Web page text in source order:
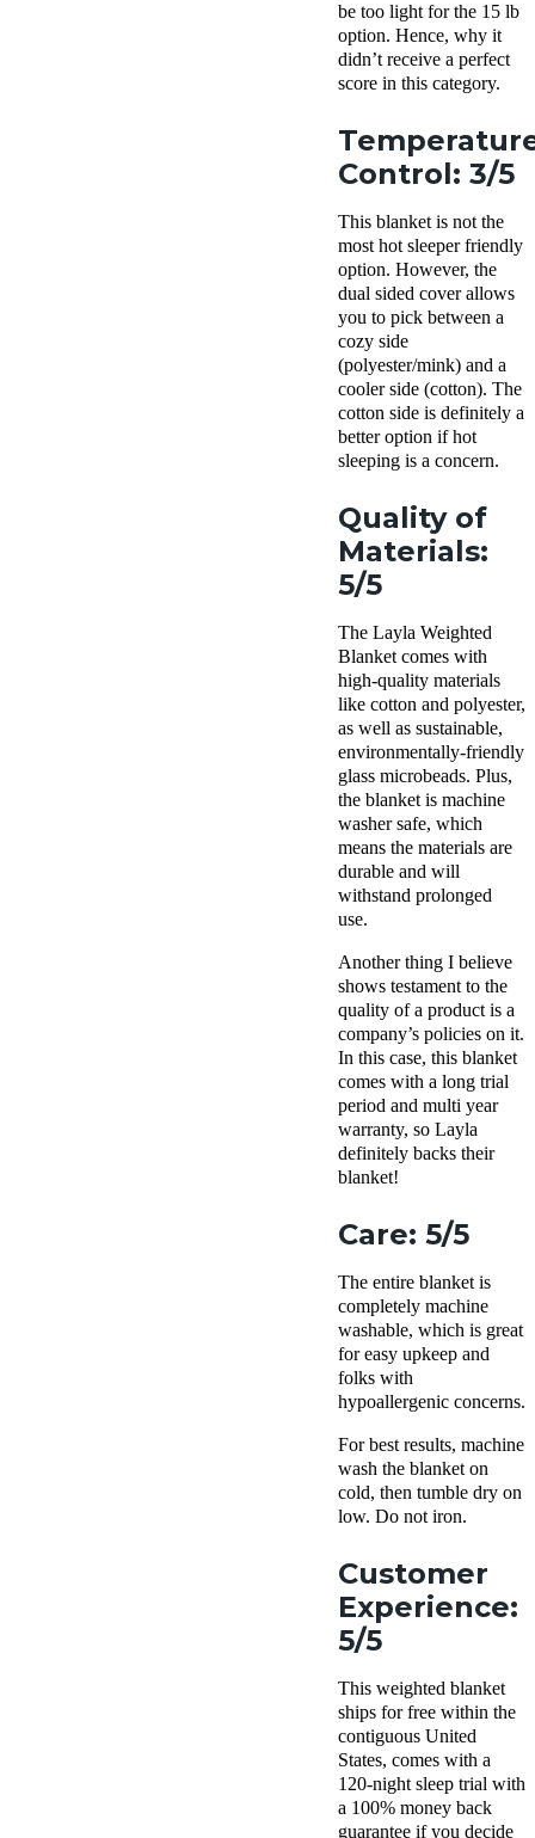
be too light for the 15 lb
option. Hence, why it
didn’t receive a perfect
score in this category.
Control: 3/5
This blanket is not the
most hot sleeper friendly
option. However, the
dual sided cover allows
you to pick between a
cozy side
(polyester/mink) and a
cooler side (cotton). The
cotton side is definitely a
better option if hot
sleeping is a concern.
Quality of
Materials:
5/5
The Layla Weighted
Blanket comes with
high-quality materials
like cotton and polyester,
as well as sustainable,
environmentally-friendly
glass microbeads. Plus,
the blanket is machine
washer safe, which
means the materials are
durable and will
withstand prolonged
use.
Another thing I believe
shows testament to the
quality of a product is a
company’s policies on it.
In this case, this blanket
comes with a long trial
period and multi year
warranty, so Layla
definitely backs their
blanket!
Care: 5/5
The entire blanket is
completely machine
washable, which is great
for easy upkeep and
folks with
hypoallergenic concerns.
For best results, machine
wash the blanket on
cold, then tumble dry on
low. Do not iron.
Customer
Experience:
5/5
This weighted blanket
ships for free within the
contiguous United
States, comes with a
120-night sleep trial with
a 100% money back
guarantee if you decide